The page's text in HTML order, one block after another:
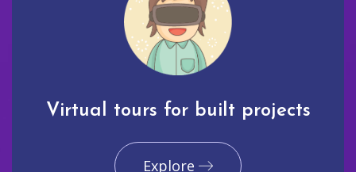
Virtual tours for built projects
Explore